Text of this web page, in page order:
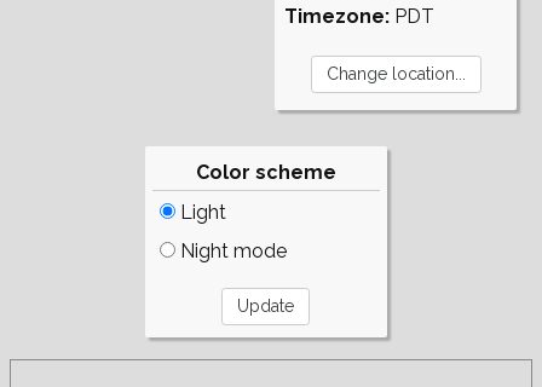
Timezone: PDT
Color scheme
Light
Night mode